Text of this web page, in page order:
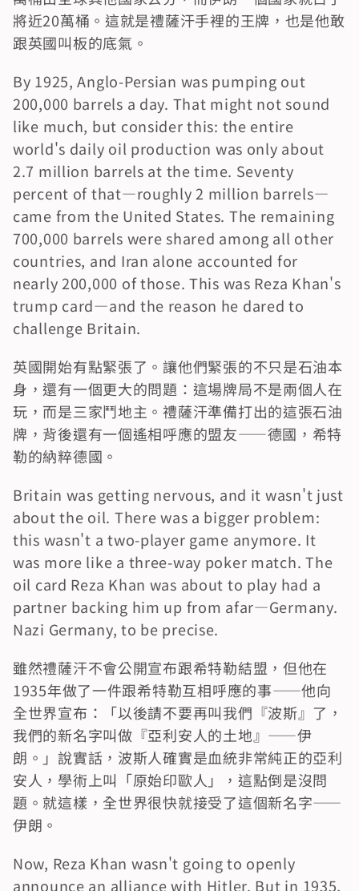
將近20萬桶。這就是禮薩汗手裡的王牌，也是他敢
跟英國叫板的底氣。
By 1925, Anglo-Persian was pumping out
200,000 barrels a day. That might not sound
like much, but consider this: the entire
world's daily oil production was only about
2.7 million barrels at the time. Seventy
percent of that—roughly 2 million barrels—
came from the United States. The remaining
700,000 barrels were shared among all other
countries, and Iran alone accounted for
nearly 200,000 of those. This was Reza Khan's
trump card—and the reason he dared to
challenge Britain.
英國開始有點緊張了。讓他們緊張的不只是石油本
身，還有一個更大的問題：這場牌局不是兩個人在
玩，而是三家鬥地主。禮薩汗準備打出的這張石油
牌，背後還有一個遙相呼應的盟友——德國，希特
勒的納粹德國。
Britain was getting nervous, and it wasn't just
about the oil. There was a bigger problem:
this wasn't a two-player game anymore. It
was more like a three-way poker match. The
oil card Reza Khan was about to play had a
partner backing him up from afar—Germany.
Nazi Germany, to be precise.
雖然禮薩汗不會公開宣布跟希特勒結盟，但他在
1935年做了一件跟希特勒互相呼應的事——他向
全世界宣布：「以後請不要再叫我們『波斯』了，
我們的新名字叫做『亞利安人的土地』——伊
朗。」說實話，波斯人確實是血統非常純正的亞利
安人，學術上叫「原始印歐人」，這點倒是沒問
題。就這樣，全世界很快就接受了這個新名字——
伊朗。
Now, Reza Khan wasn't going to openly
announce an alliance with Hitler. But in 1935,